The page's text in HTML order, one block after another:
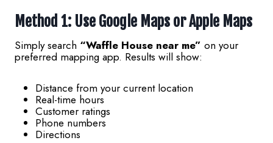
Method 1: Use Google Maps or Apple Maps
Simply search “Waffle House near me” on your
preferred mapping app. Results will show:
Distance from your current location
Real-time hours
Customer ratings
Phone numbers
Directions